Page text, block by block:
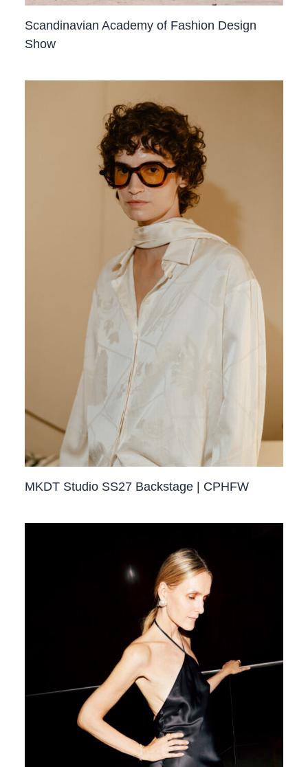
Scandinavian Academy of Fashion Design
Show
MKDT Studio SS27 Backstage | CPHFW